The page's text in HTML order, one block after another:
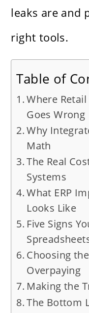
leaks are and
right tools.
Table of
Where
Goes Wrong
Why
Math
The Real
Systems
What ERP
Looks Like
Five Signs
Choosing
Overpaying
Making the
The Bottom